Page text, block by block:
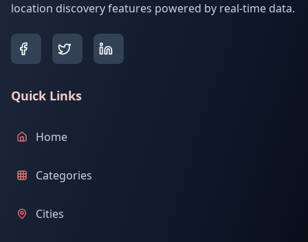
location discovery features powered by real-time data.
Quick Links
Home
Categories
Cities